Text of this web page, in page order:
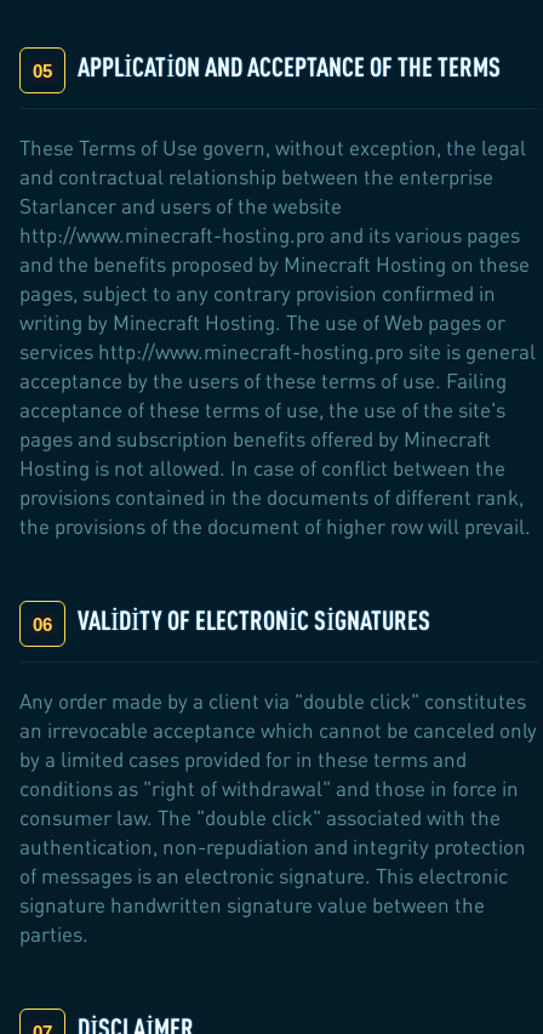
APPLICATION AND ACCEPTANCE OF THE TERMS
These Terms of Use govern, without exception, the legal
and contractual relationship between the enterprise
Starlancer and users of the website
http://www.minecraft-hosting.pro and its various pages
and the benefits proposed by Minecraft Hosting on these
pages, subject to any contrary provision confirmed in
writing by Minecraft Hosting. The use of Web pages or
services http://www.minecraft-hosting.pro site is general
acceptance by the users of these terms of use. Failing
acceptance of these terms of use, the use of the site's
pages and subscription benefits offered by Minecraft
Hosting is not allowed. In case of conflict between the
provisions contained in the documents of different rank,
the provisions of the document of higher row will prevail.
VALIDITY OF ELECTRONIC SIGNATURES
Any order made by a client via "double click" constitutes
an irrevocable acceptance which cannot be canceled only
by a limited cases provided for in these terms and
conditions as "right of withdrawal" and those in force in
consumer law. The "double click" associated with the
authentication, non-repudiation and integrity protection
of messages is an electronic signature. This electronic
signature handwritten signature value between the
parties.
DISCLAIMER